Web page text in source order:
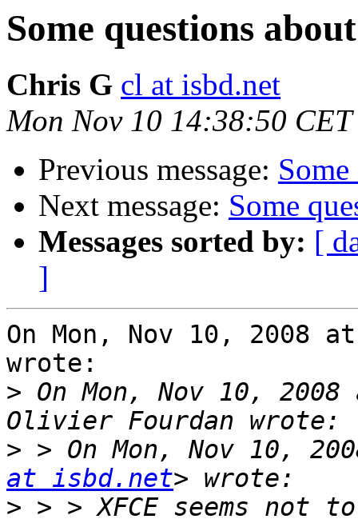
Some questions
Chris G cl at isbd.net
Mon Nov 10 14:38:50
Previous message:
Next message: Some
Messages sorted by: [
]
On Mon, Nov 10, 2008
wrote:
> On Mon, Nov 10,
> > On Mon, Nov 10,
at isbd.net
> > > XFCE seems not